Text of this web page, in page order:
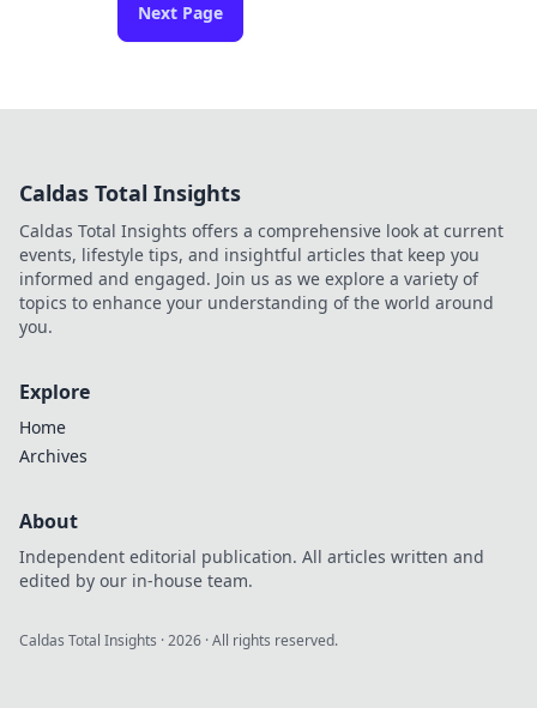
Next Page
Caldas Total Insights
Caldas Total Insights offers a comprehensive look at current
events, lifestyle tips, and insightful articles that keep you
informed and engaged. Join us as we explore a variety of
topics to enhance your understanding of the world around
you.
Explore
Home
Archives
About
Independent editorial publication. All articles written and
edited by our in-house team.
Caldas Total Insights ·2026 · All rights reserved.